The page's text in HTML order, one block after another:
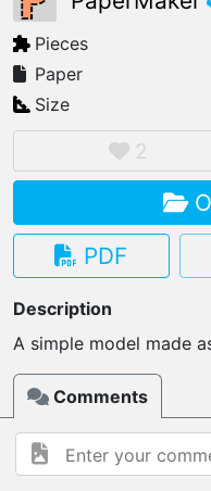
MY
load
Pieces
Paper
Size
2
PDF
Description
A simple model made
Comments